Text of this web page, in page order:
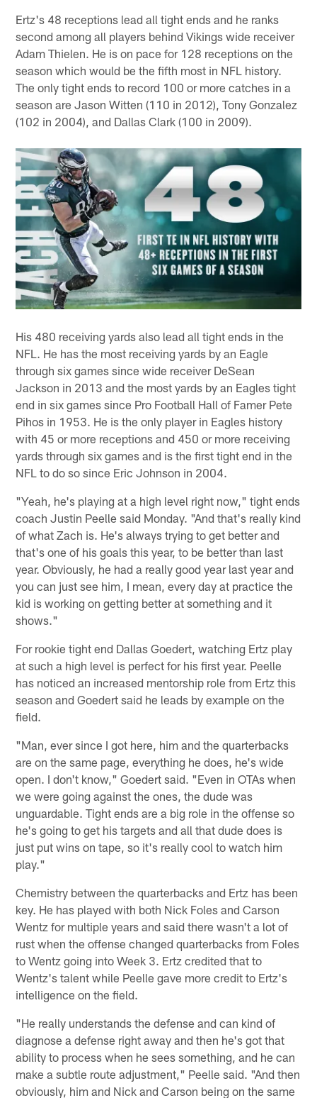
Ertz's 48 receptions lead all tight ends and he ranks
second among all players behind Vikings wide receiver
Adam Thielen. He is on pace for 128 receptions on the
season which would be the fifth most in NFL history.
The only tight ends to record 100 or more catches in a
season are Jason Witten (110 in 2012), Tony Gonzalez
(102 in 2004), and Dallas Clark (100 in 2009).
His 480 receiving yards also lead all tight ends in the
NFL. He has the most receiving yards by an Eagle
through six games since wide receiver DeSean
Jackson in 2013 and the most yards by an Eagles tight
end in six games since Pro Football Hall of Famer Pete
Pihos in 1953. He is the only player in Eagles history
with 45 or more receptions and 450 or more receiving
yards through six games and is the first tight end in the
NFL to do so since Eric Johnson in 2004.
"Yeah, he's playing at a high level right now," tight ends
coach Justin Peelle said Monday. "And that's really kind
of what Zach is. He's always trying to get better and
that's one of his goals this year, to be better than last
year. Obviously, he had a really good year last year and
you can just see him, I mean, every day at practice the
kid is working on getting better at something and it
shows."
For rookie tight end Dallas Goedert, watching Ertz play
at such a high level is perfect for his first year. Peelle
has noticed an increased mentorship role from Ertz this
season and Goedert said he leads by example on the
field.
"Man, ever since I got here, him and the quarterbacks
are on the same page, everything he does, he's wide
open. I don't know," Goedert said. "Even in OTAs when
we were going against the ones, the dude was
unguardable. Tight ends are a big role in the offense so
he's going to get his targets and all that dude does is
just put wins on tape, so it's really cool to watch him
play."
Chemistry between the quarterbacks and Ertz has been
key. He has played with both Nick Foles and Carson
Wentz for multiple years and said there wasn't a lot of
rust when the offense changed quarterbacks from Foles
to Wentz going into Week 3. Ertz credited that to
Wentz's talent while Peelle gave more credit to Ertz's
intelligence on the field.
"He really understands the defense and can kind of
diagnose a defense right away and then he's got that
ability to process when he sees something, and he can
make a subtle route adjustment," Peelle said. "And then
obviously, him and Nick and Carson being on the same